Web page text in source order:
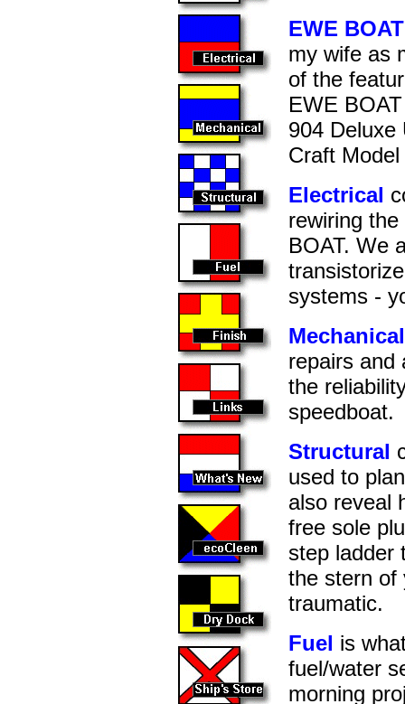
EWE BOAT
my wife as
of the
EWE
904 Deluxe
Craft
Electrical
rewiring
BOAT. We
systems -
Mechanical
repairs and
the
speedboat.
Structural
used to
also reveal
free sole
step ladder
the stern of
traumatic.
Fuel is
fuel/water
morning